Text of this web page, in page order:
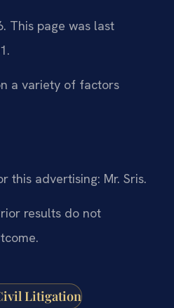
This page was last
a variety of factors
this advertising: Mr. Sris.
results do not
Litigation